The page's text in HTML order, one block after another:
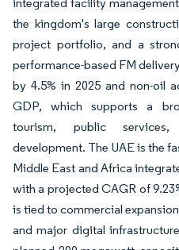
the kingdom's large
project portfolio, and a
performance-based FM
by 4.5% in 2025 and non-oil
GDP, which supports a
tourism, public
development. The UAE is the
Middle East and Africa
with a projected CAGR of
is tied to commercial
and major digital